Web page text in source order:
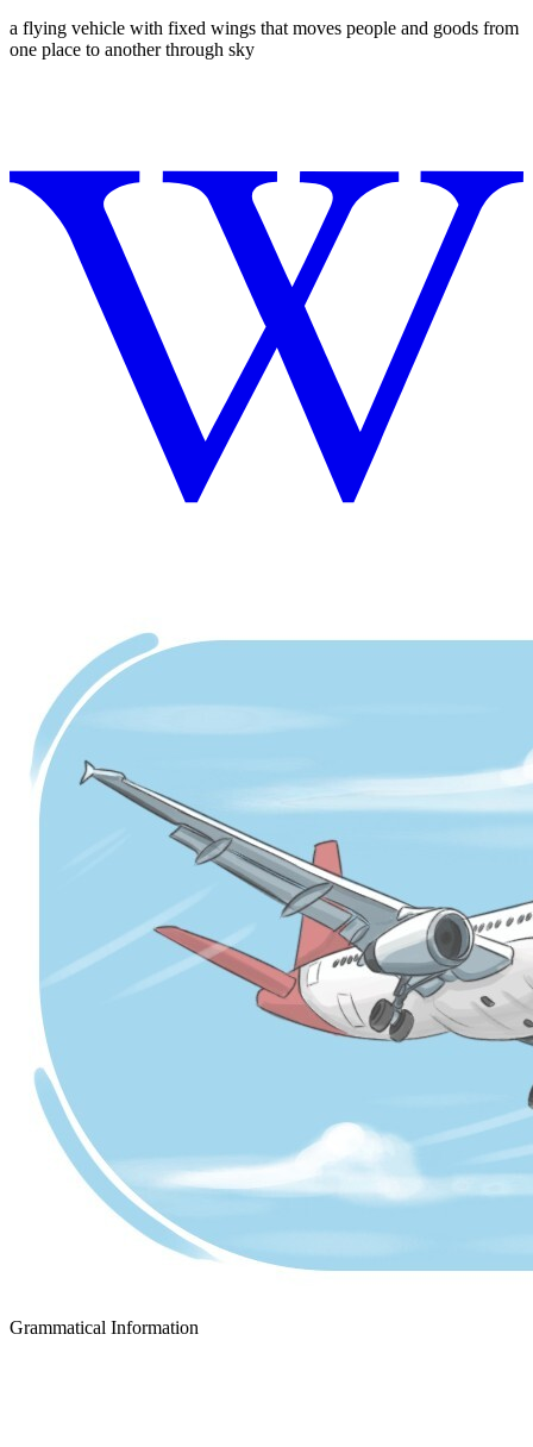
a flying vehicle with fixed wings that moves people and goods from
one place to another through sky
Grammatical Information